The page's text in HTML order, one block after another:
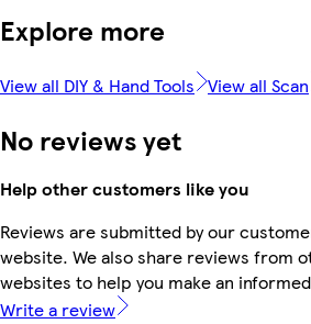
Explore more
View all DIY & Hand Tools View all Scan
No reviews yet
Help other customers like you
Reviews are submitted by our
website. We also share reviews from
websites to help you make an
Write a review